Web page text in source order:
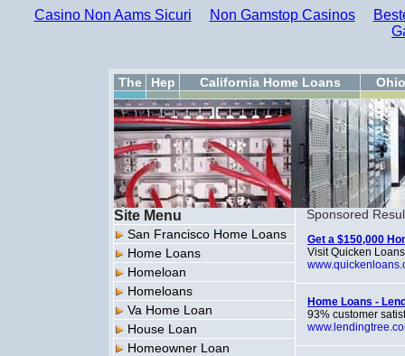
Casino Non Aams Sicuri Non Gamstop Casinos
The Hep California Home Loans
Site Menu
San Francisco Home Loans
Home Loans
Homeloan
Homeloans
Va Home Loan
House Loan
Homeowner Loan
Sponsored
Get a $150,000
Visit Quicken
Home Loans -
93% customer